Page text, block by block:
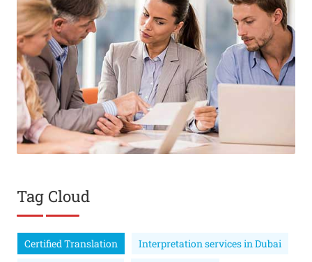
Tag Cloud
Certified Translation
Interpretation services in Dubai